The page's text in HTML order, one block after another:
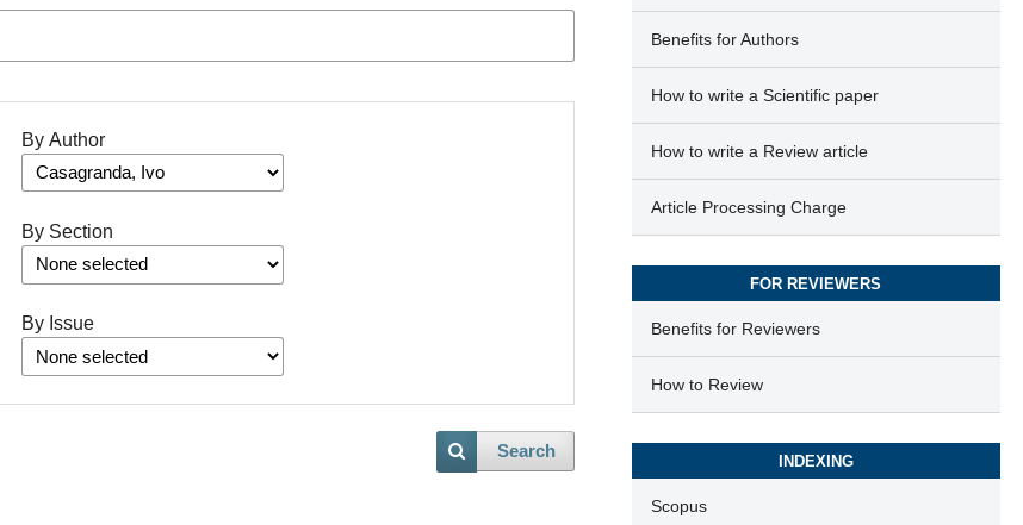
By Author
By Section
By Issue
Search
Benefits for Authors
How to write a Scientific paper
How to write a Review article
Article Processing Charge
FOR REVIEWERS
Benefits for Reviewers
How to Review
INDEXING
Scopus